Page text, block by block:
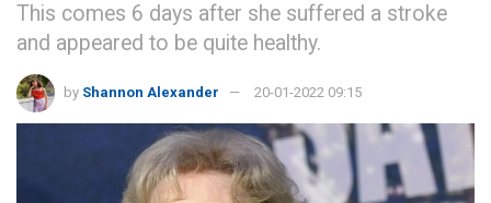
This comes 6 days after she suffered a stroke
and appeared to be quite healthy.
by Shannon Alexander 20-01-2022 09:15